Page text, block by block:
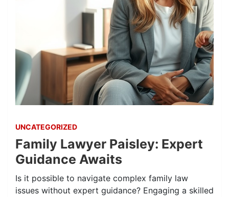
UNCATEGORIZED
Family Lawyer Paisley: Expert
Guidance Awaits
Is it possible to navigate complex family law
issues without expert guidance? Engaging a skilled